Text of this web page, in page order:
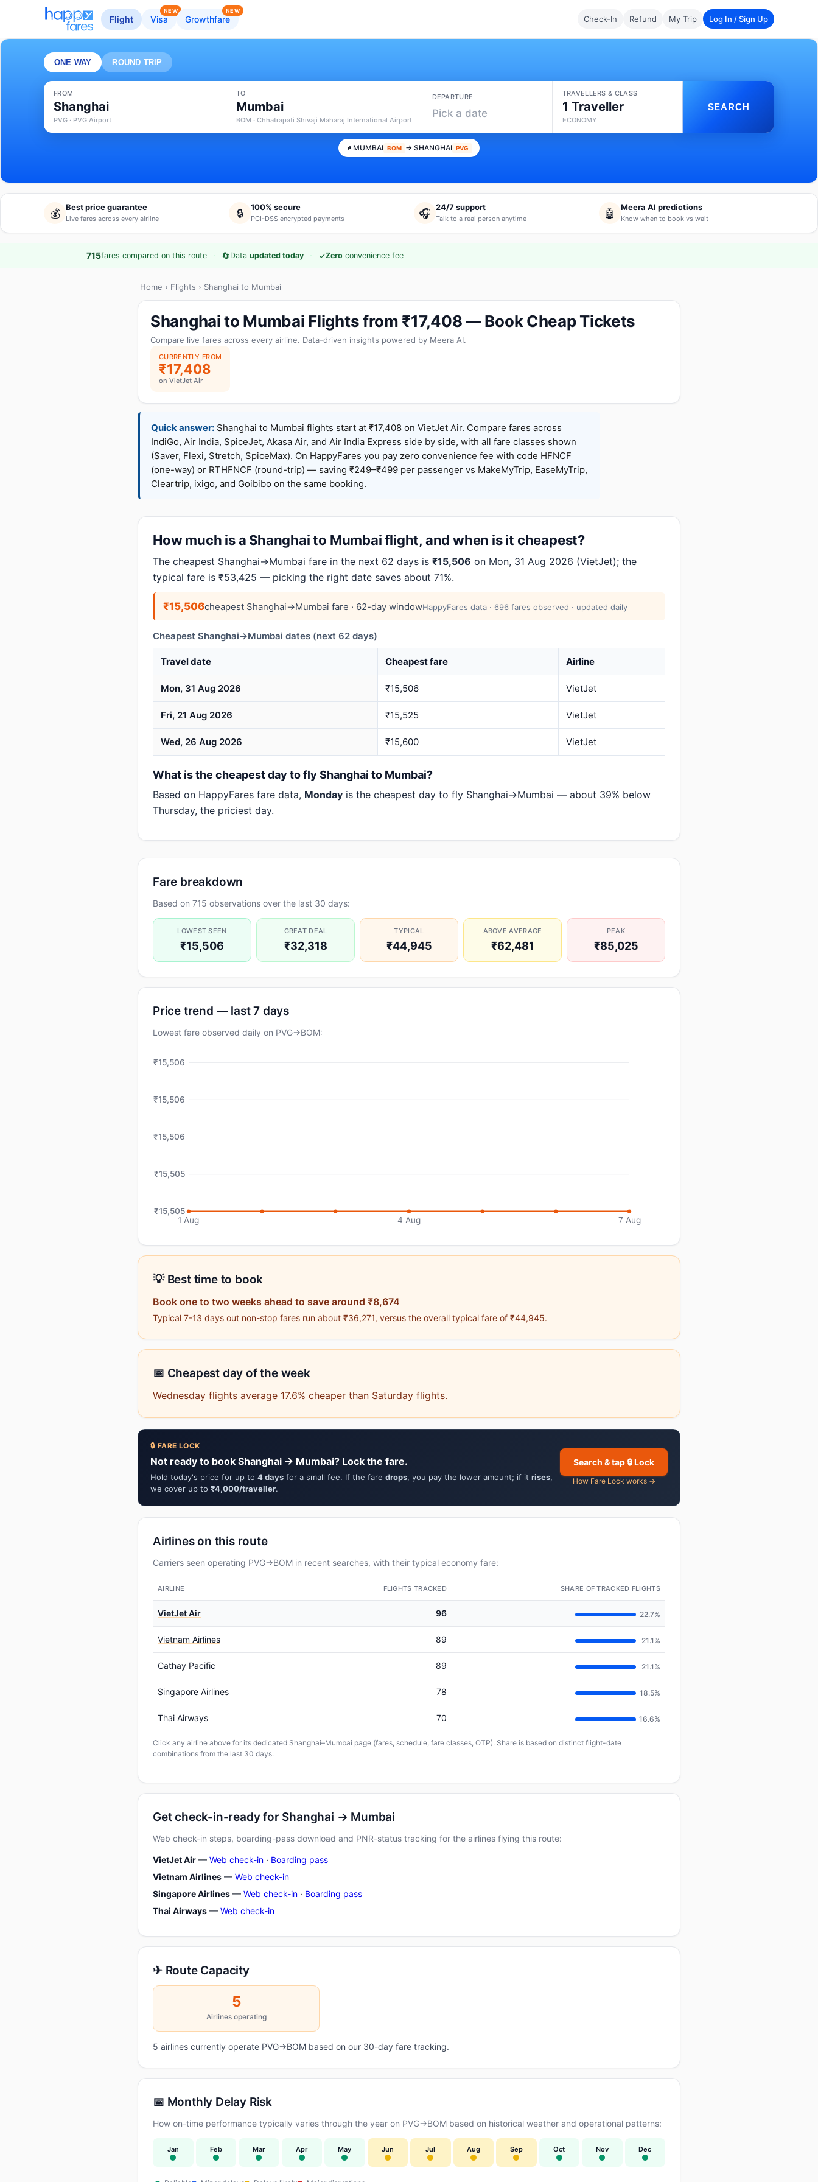
Flight Visa
NEW
Growthfare
NEW
Check-In Refund My Trip Log In / Sign Up
ONE WAY ROUND TRIP
FROM
Shanghai
PVG · PVG Airport
TO
Mumbai
BOM · Chhatrapati Shivaji Maharaj International Airport
DEPARTURE
Pick a date
TRAVELLERS & CLASS
1 Traveller
ECONOMY
SEARCH
MUMBAI BOM → SHANGHAI PVG
💰 Best price guarantee
Live fares across every airline 🔒 100% secure
PCI-DSS encrypted payments 🎧 24/7 support
Talk to a real person anytime 🤖 Meera AI predictions
Know when to book vs wait
715fares compared on this route · 🔄Data updated today · ✓Zero convenience fee
Home › Flights › Shanghai to Mumbai
Shanghai to Mumbai Flights from ₹17,408 — Book Cheap Tickets
Compare live fares across every airline. Data-driven insights powered by Meera AI.
CURRENTLY FROM
₹17,408
on VietJet Air
Quick answer: Shanghai to Mumbai flights start at ₹17,408 on VietJet Air. Compare fares across
IndiGo, Air India, SpiceJet, Akasa Air, and Air India Express side by side, with all fare classes shown
(Saver, Flexi, Stretch, SpiceMax). On HappyFares you pay zero convenience fee with code HFNCF
(one-way) or RTHFNCF (round-trip) — saving ₹249–₹499 per passenger vs MakeMyTrip, EaseMyTrip,
Cleartrip, ixigo, and Goibibo on the same booking.
How much is a Shanghai to Mumbai flight, and when is it cheapest?
The cheapest Shanghai→Mumbai fare in the next 62 days is ₹15,506 on Mon, 31 Aug 2026 (VietJet); the
typical fare is ₹53,425 — picking the right date saves about 71%.
₹15,506cheapest Shanghai→Mumbai fare · 62-day windowHappyFares data · 696 fares observed · updated daily
Cheapest Shanghai→Mumbai dates (next 62 days)
Travel date Cheapest fare Airline
Mon, 31 Aug 2026 ₹15,506 VietJet
Fri, 21 Aug 2026 ₹15,525 VietJet
Wed, 26 Aug 2026 ₹15,600 VietJet
What is the cheapest day to fly Shanghai to Mumbai?
Based on HappyFares fare data, Monday is the cheapest day to fly Shanghai→Mumbai — about 39% below
Thursday, the priciest day.
Fare breakdown
Based on 715 observations over the last 30 days:
LOWEST SEEN
₹15,506
GREAT DEAL
₹32,318
TYPICAL
₹44,945
ABOVE AVERAGE
₹62,481
PEAK
₹85,025
Price trend — last 7 days
Lowest fare observed daily on PVG→BOM:
₹15,506
₹15,506
₹15,506
₹15,505
₹15,505
1 Aug
4 Aug 7 Aug
💡 Best time to book
Book one to two weeks ahead to save around ₹8,674
Typical 7-13 days out non-stop fares run about ₹36,271, versus the overall typical fare of ₹44,945.
📅 Cheapest day of the week
Wednesday flights average 17.6% cheaper than Saturday flights.
🔒 FARE LOCK
Not ready to book Shanghai → Mumbai? Lock the fare.
Hold today's price for up to 4 days for a small fee. If the fare drops, you pay the lower amount; if it rises,
we cover up to ₹4,000/traveller.
Search & tap 🔒 Lock
How Fare Lock works →
Airlines on this route
Carriers seen operating PVG→BOM in recent searches, with their typical economy fare:
AIRLINE FLIGHTS TRACKED SHARE OF TRACKED FLIGHTS
VietJet Air 96 22.7%
Vietnam Airlines 89 21.1%
Cathay Pacific 89 21.1%
Singapore Airlines 78 18.5%
Thai Airways 70 16.6%
Click any airline above for its dedicated Shanghai–Mumbai page (fares, schedule, fare classes, OTP). Share is based on distinct flight-date
combinations from the last 30 days.
Get check-in-ready for Shanghai → Mumbai
Web check-in steps, boarding-pass download and PNR-status tracking for the airlines flying this route:
VietJet Air — Web check-in · Boarding pass
Vietnam Airlines — Web check-in
Singapore Airlines — Web check-in · Boarding pass
Thai Airways — Web check-in
✈ Route Capacity
5
Airlines operating
5 airlines currently operate PVG→BOM based on our 30-day fare tracking.
📅 Monthly Delay Risk
How on-time performance typically varies through the year on PVG→BOM based on historical weather and operational patterns:
Jan Feb Mar Apr May Jun Jul Aug Sep Oct Nov Dec